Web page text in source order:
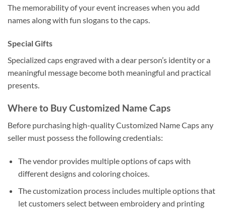
The memorability of your event increases when you add
names along with fun slogans to the caps.
Special Gifts
Specialized caps engraved with a dear person’s identity or a
meaningful message become both meaningful and practical
presents.
Where to Buy Customized Name Caps
Before purchasing high-quality Customized Name Caps any
seller must possess the following credentials:
The vendor provides multiple options of caps with
different designs and coloring choices.
The customization process includes multiple options that
let customers select between embroidery and printing